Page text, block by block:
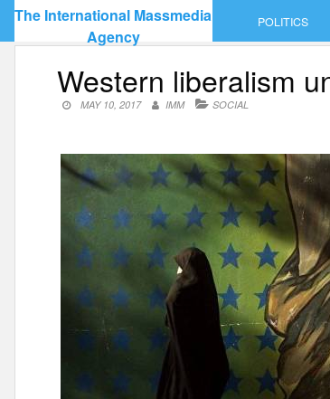
Skip
content
The International Massmedia
Agency
POLITICS
Western liberalism
MAY 10, 2017 IMM SOCIAL